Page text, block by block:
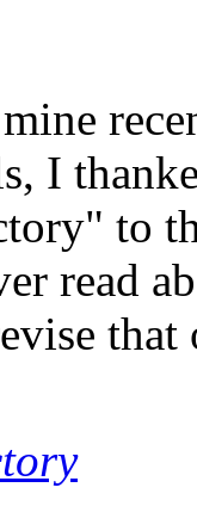
I
to
read